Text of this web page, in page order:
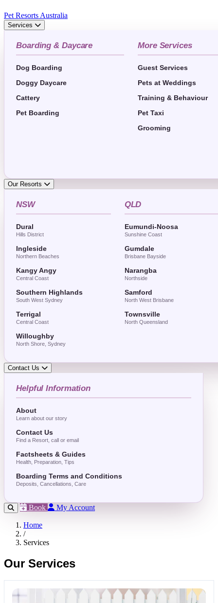
Pet Resorts Australia
Services
Boarding & Daycare
Dog Boarding
Doggy Daycare
Cattery
Pet Boarding
More Services
Guest Services
Pets at Weddings
Training & Behaviour
Pet Taxi
Grooming
Our Resorts
NSW
Dural
Hills District
Ingleside
Northern Beaches
Kangy Angy
Central Coast
Southern Highlands
South West Sydney
Terrigal
Central Coast
Willoughby
North Shore, Sydney
QLD
Eumundi-Noosa
Sunshine Coast
Gumdale
Brisbane Bayside
Narangba
Northside
Samford
North West Brisbane
Townsville
North Queensland
Contact Us
Helpful Information
About
Learn about our story
Contact Us
Find a Resort, call or email
Factsheets & Guides
Health, Preparation, Tips
Boarding Terms and Conditions
Deposits, Cancellations, Care
Book My Account
Home
/
Services
Our Services